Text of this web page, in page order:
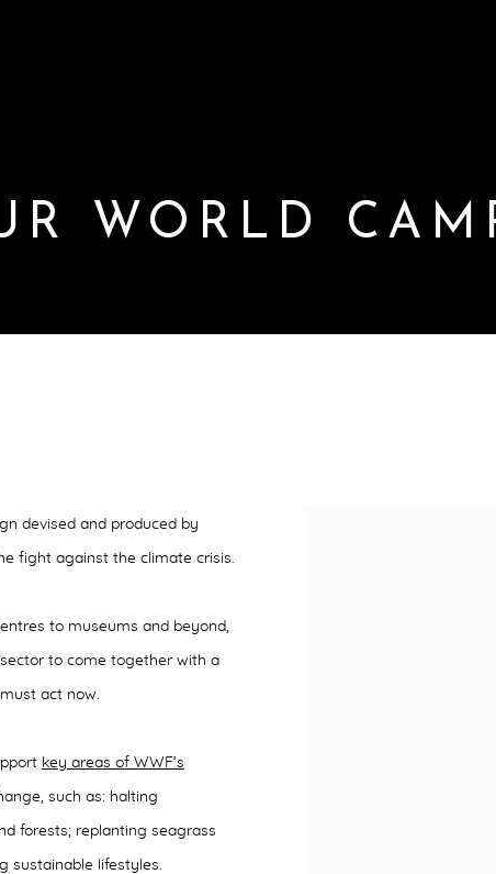
WORLD
devised and produced by
fight against the climate crisis.
to museums and beyond,
to come together with a
act now.
key areas of WWF’s
such as: halting
forests; replanting seagrass
sustainable lifestyles.